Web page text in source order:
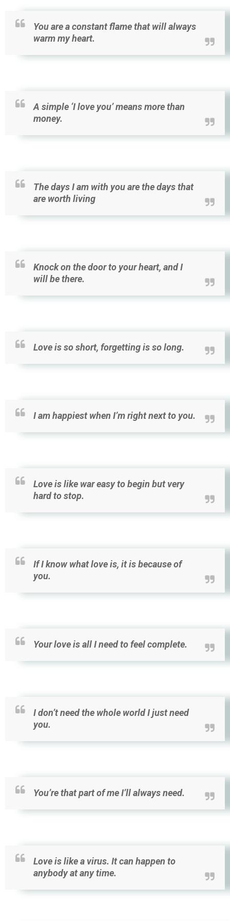
You are a constant flame that will always
warm my heart.
A simple ‘I love you’ means more than
money.
The days I am with you are the days that
are worth living
Knock on the door to your heart, and I
will be there.
Love is so short, forgetting is so long.
I am happiest when I’m right next to you.
Love is like war easy to begin but very
hard to stop.
If I know what love is, it is because of
you.
Your love is all I need to feel complete.
I don’t need the whole world I just need
you.
You’re that part of me I’ll always need.
Love is like a virus. It can happen to
anybody at any time.